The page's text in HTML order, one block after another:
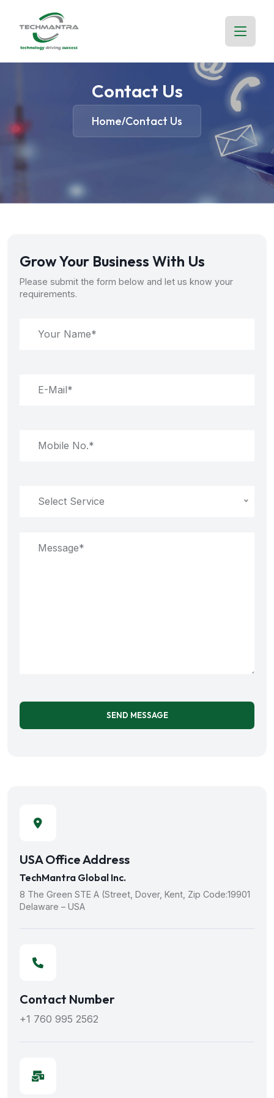
Contact Us
Home/Contact Us
Grow Your Business With Us
Please submit the form below and let us know your
requirements.
Select Service
SEND MESSAGE
USA Office Address
TechMantra Global Inc.
8 The Green STE A (Street, Dover, Kent, Zip Code:19901
Delaware – USA
Contact Number
+1 760 995 2562